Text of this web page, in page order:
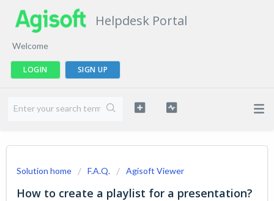
Helpdesk Portal
Welcome
LOGIN SIGN UP
Solution home F.A.Q. Agisoft Viewer
How to create a playlist for a presentation?